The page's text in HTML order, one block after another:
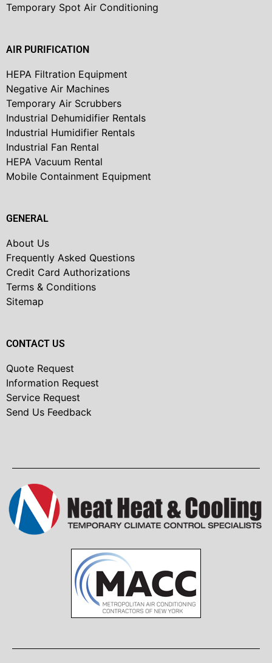
Temporary Spot Air Conditioning
AIR PURIFICATION
HEPA Filtration Equipment
Negative Air Machines
Temporary Air Scrubbers
Industrial Dehumidifier Rentals
Industrial Humidifier Rentals
Industrial Fan Rental
HEPA Vacuum Rental
Mobile Containment Equipment
GENERAL
About Us
Frequently Asked Questions
Credit Card Authorizations
Terms & Conditions
Sitemap
CONTACT US
Quote Request
Information Request
Service Request
Send Us Feedback